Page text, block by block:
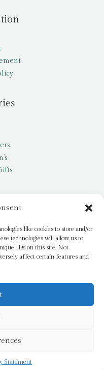
like cookies to store and/or
technologies will allow us to
IDs on this site. Not
affect certain features and
Statement
title